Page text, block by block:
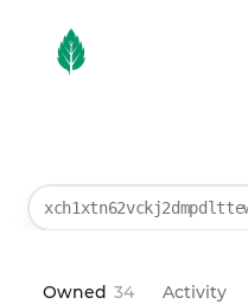
MintGarden
Owned 34 Activity